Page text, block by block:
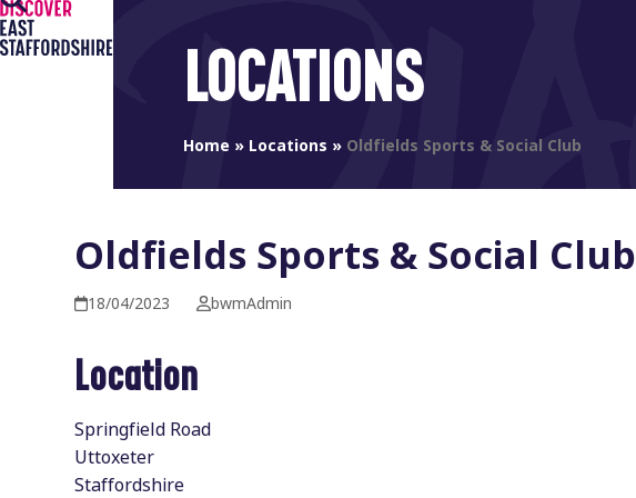
Skip
to
Open
mobile
Close
mobile
LOCATIONS
Home » Locations » Oldfields Sports & Social Club
Oldfields Sports & Social Club
18/04/2023 bwmAdmin
Location
Springfield Road
Uttoxeter
Staffordshire